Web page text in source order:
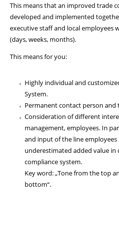
This means that an improved trade
developed and implemented
executive staff and local employees
(days, weeks, months).
This means for you:
Highly individual and
System.
Permanent contact person and
Consideration of different
management, employees. In
and input of the line employees
underestimated added value in
compliance system.
Key word: „Tone from the top
bottom“.